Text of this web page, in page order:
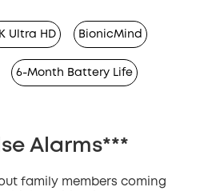
Ultra HD BionicMind
6-Month Battery Life
Alarms***
family members coming